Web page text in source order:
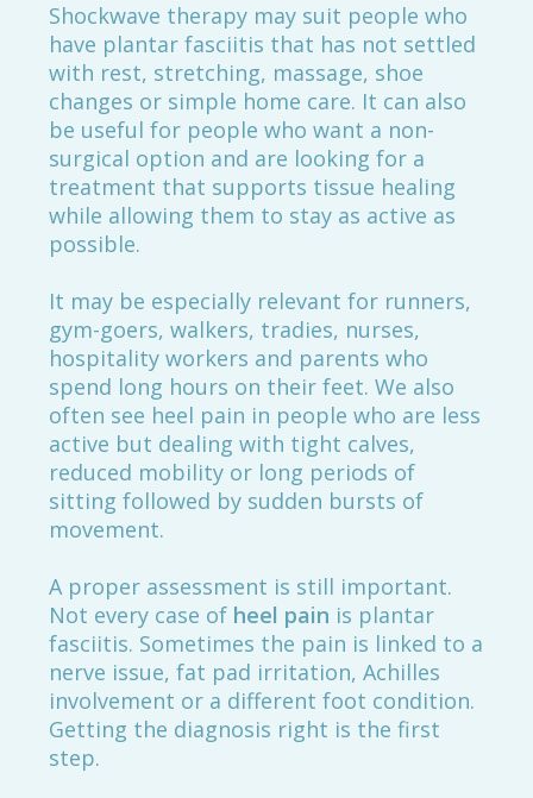
Shockwave therapy may suit people who
have plantar fasciitis that has not settled
with rest, stretching, massage, shoe
changes or simple home care. It can also
be useful for people who want a non-
surgical option and are looking for a
treatment that supports tissue healing
while allowing them to stay as active as
possible.
It may be especially relevant for runners,
gym-goers, walkers, tradies, nurses,
hospitality workers and parents who
spend long hours on their feet. We also
often see heel pain in people who are less
active but dealing with tight calves,
reduced mobility or long periods of
sitting followed by sudden bursts of
movement.
A proper assessment is still important.
Not every case of heel pain is plantar
fasciitis. Sometimes the pain is linked to a
nerve issue, fat pad irritation, Achilles
involvement or a different foot condition.
Getting the diagnosis right is the first
step.